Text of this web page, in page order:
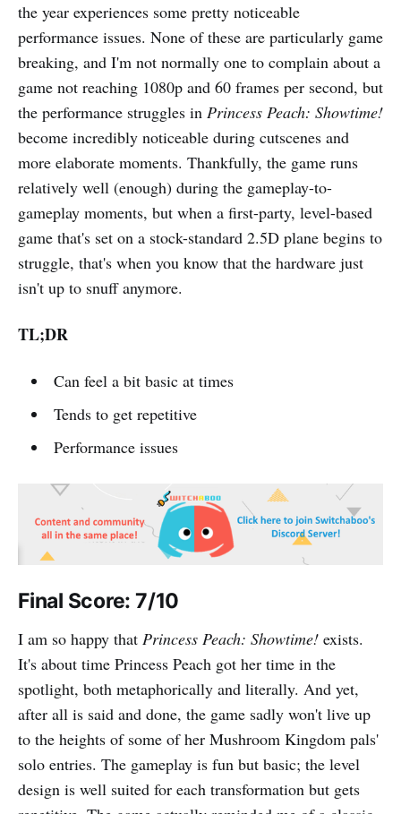
the year experiences some pretty noticeable
performance issues. None of these are particularly game
breaking, and I'm not normally one to complain about a
game not reaching 1080p and 60 frames per second, but
the performance struggles in Princess Peach: Showtime!
become incredibly noticeable during cutscenes and
more elaborate moments. Thankfully, the game runs
relatively well (enough) during the gameplay-to-
gameplay moments, but when a first-party, level-based
game that's set on a stock-standard 2.5D plane begins to
struggle, that's when you know that the hardware just
isn't up to snuff anymore.
TL;DR
Can feel a bit basic at times
Tends to get repetitive
Performance issues
Final Score: 7/10
I am so happy that Princess Peach: Showtime! exists.
It's about time Princess Peach got her time in the
spotlight, both metaphorically and literally. And yet,
after all is said and done, the game sadly won't live up
to the heights of some of her Mushroom Kingdom pals'
solo entries. The gameplay is fun but basic; the level
design is well suited for each transformation but gets